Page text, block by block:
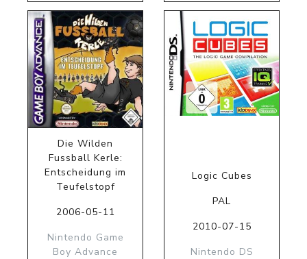
Die Wilden
Fussball Kerle:
Entscheidung im
Teufelstopf
2006-05-11
Nintendo Game
Boy Advance
Logic Cubes
PAL
2010-07-15
Nintendo DS